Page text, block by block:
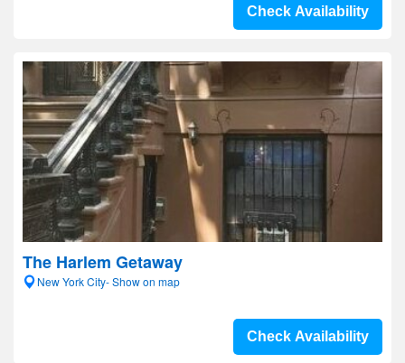
Check Availability
The Harlem Getaway
New York City- Show on map
Check Availability